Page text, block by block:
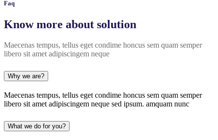
Faq
Know more about solution
Maecenas tempus, tellus eget condime honcus sem quam semper
libero sit amet adipiscingem neque
Why we are?
Maecenas tempus, tellus eget condime honcus sem quam semper
libero sit amet adipiscingem neque sed ipsum. amquam nunc
What we do for you?